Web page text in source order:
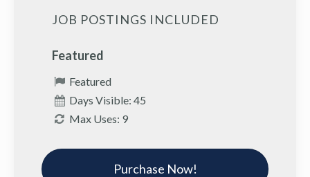
JOB POSTINGS INCLUDED
Featured
Featured
Days Visible: 45
Max Uses: 9
Purchase Now!